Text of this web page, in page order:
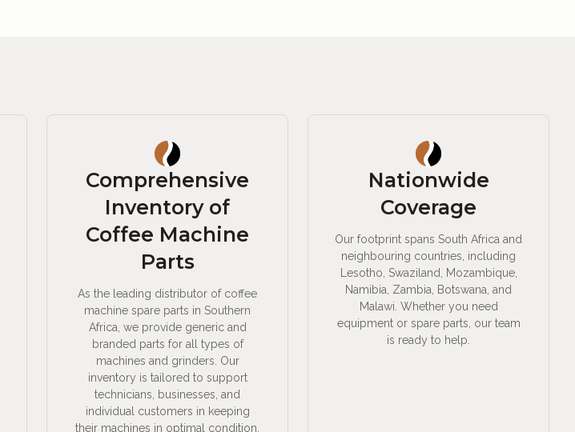
Comprehensive
Inventory of
Coffee Machine
Parts
As the leading distributor of coffee
machine spare parts in Southern
Africa, we provide generic and
branded parts for all types of
machines and grinders. Our
inventory is tailored to support
technicians, businesses, and
individual customers in keeping
their machines in optimal condition.
Nationwide
Coverage
Our footprint spans South Africa and
neighbouring countries, including
Lesotho, Swaziland, Mozambique,
Namibia, Zambia, Botswana, and
Malawi. Whether you need
equipment or spare parts, our team
is ready to help.